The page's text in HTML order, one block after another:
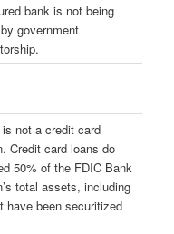
bank is not being
government
not a credit card
Credit card loans do
50% of the FDIC Bank
total assets, including
have been securitized